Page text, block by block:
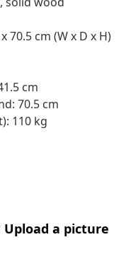
70.5 cm (W x D x H)
cm
70.5 cm
110 kg
a picture